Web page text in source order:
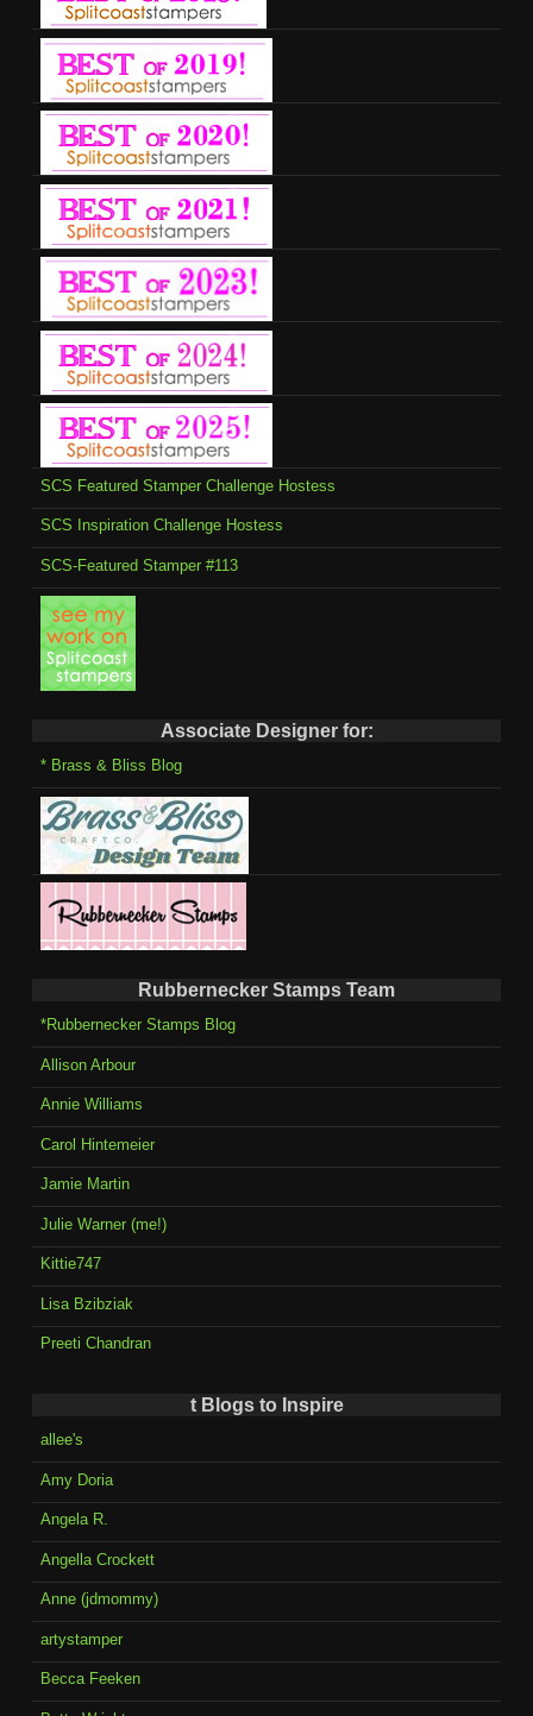
SCS Featured Stamper Challenge Hostess
SCS Inspiration Challenge Hostess
SCS-Featured Stamper #113
Associate Designer for:
* Brass & Bliss Blog
Rubbernecker Stamps Team
*Rubbernecker Stamps Blog
Allison Arbour
Annie Williams
Carol Hintemeier
Jamie Martin
Julie Warner (me!)
Kittie747
Lisa Bzibziak
Preeti Chandran
t Blogs to Inspire
allee's
Amy Doria
Angela R.
Angella Crockett
Anne (jdmommy)
artystamper
Becca Feeken